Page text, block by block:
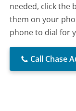
needed, click the
them on your
phone to dial for
Call Chase